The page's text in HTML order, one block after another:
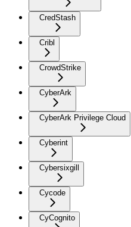
CredStash
Cribl
CrowdStrike
CyberArk
CyberArk Privilege Cloud
Cyberint
Cybersixgill
Cycode
CyCognito